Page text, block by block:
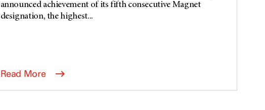
announced achievement of its fifth consecutive Magnet
designation, the highest...
Read More